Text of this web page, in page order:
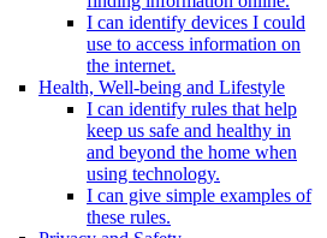
I can identify devices I could
use to access information on
the internet.
Health, Well-being and Lifestyle
I can identify rules that help
keep us safe and healthy in
and beyond the home when
using technology.
I can give simple examples of
these rules.